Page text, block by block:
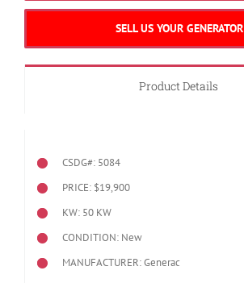
SELL US YOUR GENERATOR
Product Details
CSDG#: 5084
PRICE: $19,900
KW: 50 KW
CONDITION: New
MANUFACTURER: Generac